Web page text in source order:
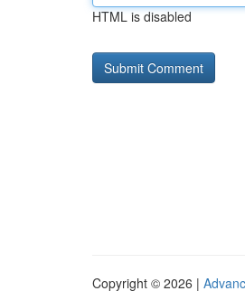
HTML is disabled
Copyright © 2026 |